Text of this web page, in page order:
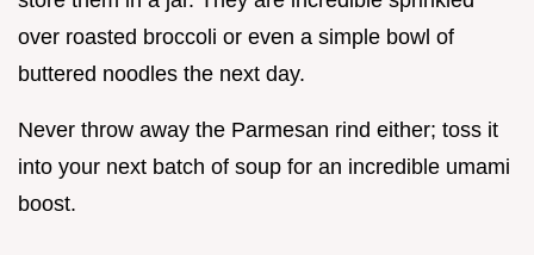
over roasted broccoli or even a simple bowl of
buttered noodles the next day.
Never throw away the Parmesan rind either; toss it
into your next batch of soup for an incredible umami
boost.